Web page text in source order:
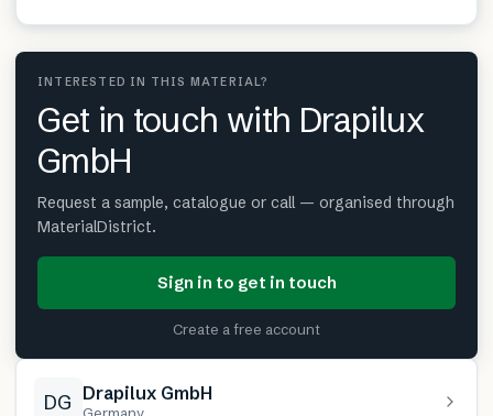
INTERESTED IN THIS MATERIAL?
Get in touch with Drapilux
GmbH
Request a sample, catalogue or call — organised through
MaterialDistrict.
Sign in to get in touch
Create a free account
DG Drapilux GmbH